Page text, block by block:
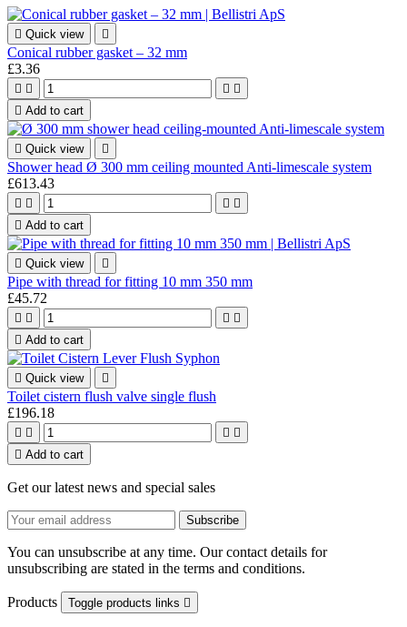
 Quick view 
Conical rubber gasket – 32 mm
£3.36
   
 Add to cart
 Quick view 
Shower head Ø 300 mm ceiling mounted Anti-limescale system
£613.43
   
 Add to cart
 Quick view 
Pipe with thread for fitting 10 mm 350 mm
£45.72
   
 Add to cart
 Quick view 
Toilet cistern flush valve single flush
£196.18
   
 Add to cart
Get our latest news and special sales
You can unsubscribe at any time. Our contact details for
unsubscribing are stated in the terms and conditions.
Products Toggle products links 